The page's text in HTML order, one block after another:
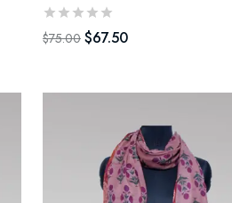
$75.00 $67.50